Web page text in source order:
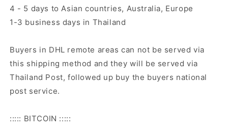
4 - 5 days to Asian countries, Australia, Europe
1-3 business days in Thailand
Buyers in DHL remote areas can not be served via
this shipping method and they will be served via
Thailand Post, followed up buy the buyers national
post service.
::::: BITCOIN :::::